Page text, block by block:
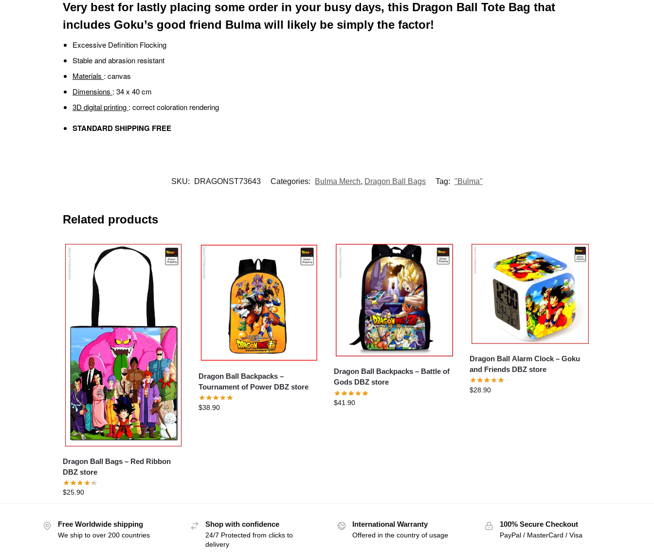
Very best for lastly placing some order in your busy days, this Dragon Ball Tote Bag that
includes Goku’s good friend Bulma will likely be simply the factor!
Excessive Definition Flocking
Stable and abrasion resistant
Materials : canvas
Dimensions : 34 x 40 cm
3D digital printing : correct coloration rendering
STANDARD SHIPPING FREE
SKU: DRAGONST73643 Categories: Bulma Merch, Dragon Ball Bags Tag: "Bulma"
Related products
Dragon Ball Bags – Red Ribbon
DBZ store
$25.90
Dragon Ball Backpacks –
Tournament of Power DBZ store
$38.90
Dragon Ball Backpacks – Battle of
Gods DBZ store
$41.90
Dragon Ball Alarm Clock – Goku
and Friends DBZ store
$28.90
Free Worldwide shipping
We ship to over 200 countries
Shop with confidence
24/7 Protected from clicks to
delivery
International Warranty
Offered in the country of usage
100% Secure Checkout
PayPal / MasterCard / Visa